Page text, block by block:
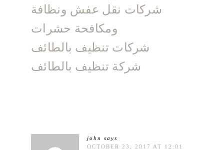
شركات نقل عفش ونظافة
ومكافحة حشرات
شركات تنظيف بالطائف
شركة تنظيف بالطائف
john
says
OCTOBER 23, 2017 AT 12:01